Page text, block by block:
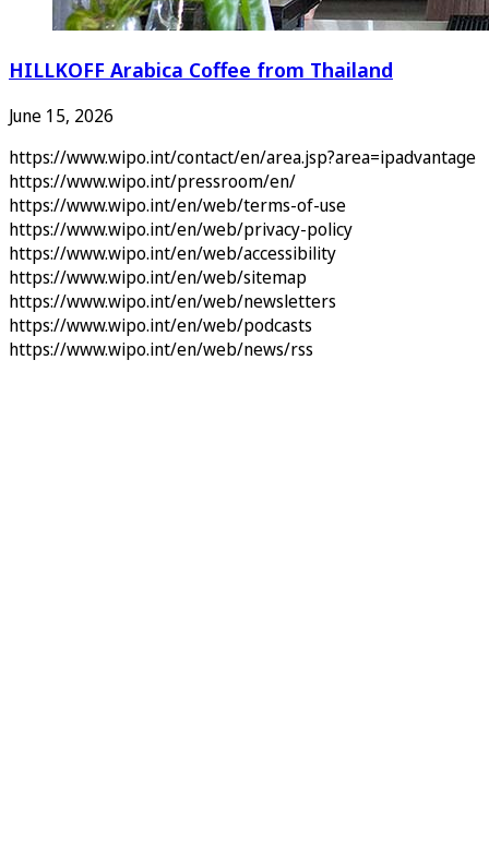
HILLKOFF Arabica Coffee from Thailand
June 15, 2026
https://www.wipo.int/contact/en/area.jsp?area=ipadvantage
https://www.wipo.int/pressroom/en/
https://www.wipo.int/en/web/terms-of-use
https://www.wipo.int/en/web/privacy-policy
https://www.wipo.int/en/web/accessibility
https://www.wipo.int/en/web/sitemap
https://www.wipo.int/en/web/newsletters
https://www.wipo.int/en/web/podcasts
https://www.wipo.int/en/web/news/rss